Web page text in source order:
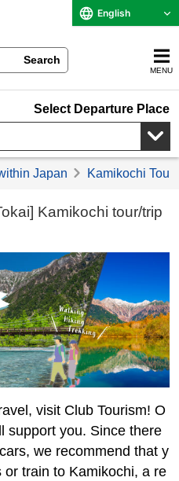
English
Search
MENU
Select Departure Place
Japan Kamikochi
Kamikochi tour/trip
visit Club Tourism! O
support you. Since there
we recommend that y
train to Kamikochi, a re